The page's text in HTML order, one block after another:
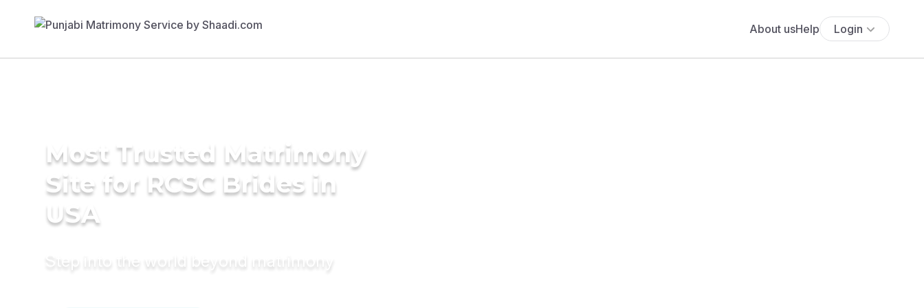
About usHelp Login
Most Trusted Matrimony
Site for RCSC Brides in
USA
Step into the world beyond matrimony